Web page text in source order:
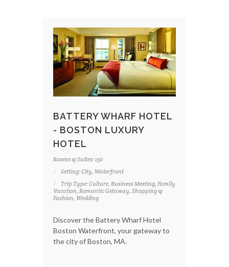
BATTERY WHARF HOTEL
- BOSTON LUXURY
HOTEL
Rooms & Suites: 150
Setting: City, Waterfront
Trip Type: Culture, Business Meeting, Family
Vacation, Romantic Getaway, Shopping &
Fashion, Wedding
Discover the Battery Wharf Hotel
Boston Waterfront, your gateway to
the city of Boston, MA.